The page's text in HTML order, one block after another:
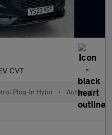
CVT
Plug-In Hybri • Automatic